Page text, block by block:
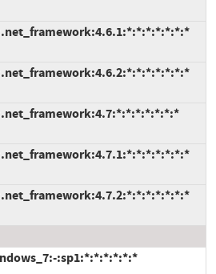
:sp1:*:*:*:*:*:*